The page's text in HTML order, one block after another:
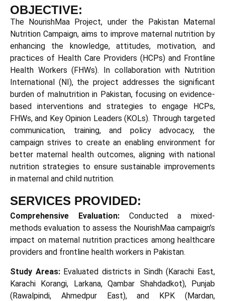
OBJECTIVE:
The NourishMaa Project, under the Pakistan Maternal
Nutrition Campaign, aims to improve maternal nutrition by
enhancing the knowledge, attitudes, motivation, and
practices of Health Care Providers (HCPs) and Frontline
Health Workers (FHWs). In collaboration with Nutrition
International (NI), the project addresses the significant
burden of malnutrition in Pakistan, focusing on evidence-
based interventions and strategies to engage HCPs,
FHWs, and Key Opinion Leaders (KOLs). Through targeted
communication, training, and policy advocacy, the
campaign strives to create an enabling environment for
better maternal health outcomes, aligning with national
nutrition strategies to ensure sustainable improvements
in maternal and child nutrition.
SERVICES PROVIDED:
Comprehensive Evaluation:Conducted a mixed-
methods evaluation to assess the NourishMaa campaign’s
impact on maternal nutrition practices among healthcare
providers and frontline health workers in Pakistan.
Study Areas:Evaluated districts in Sindh (Karachi East,
Karachi Korangi, Larkana, Qambar Shahdadkot), Punjab
(Rawalpindi, Ahmedpur East), and KPK (Mardan,